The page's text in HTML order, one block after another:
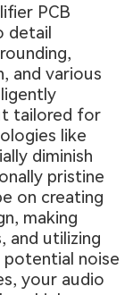
PCB
detail
and various
tailored for
like
diminish
pristine
on creating
making
and utilizing
noise
your audio